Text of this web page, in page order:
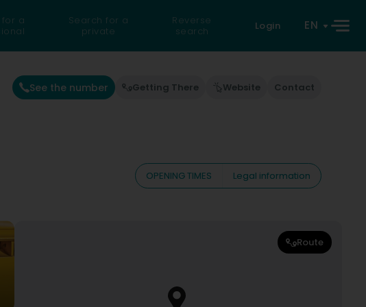
a
Search for a
private
Reverse
search
Login EN
See the number Getting There Website Contact
OPENING TIMES Legal information
Route